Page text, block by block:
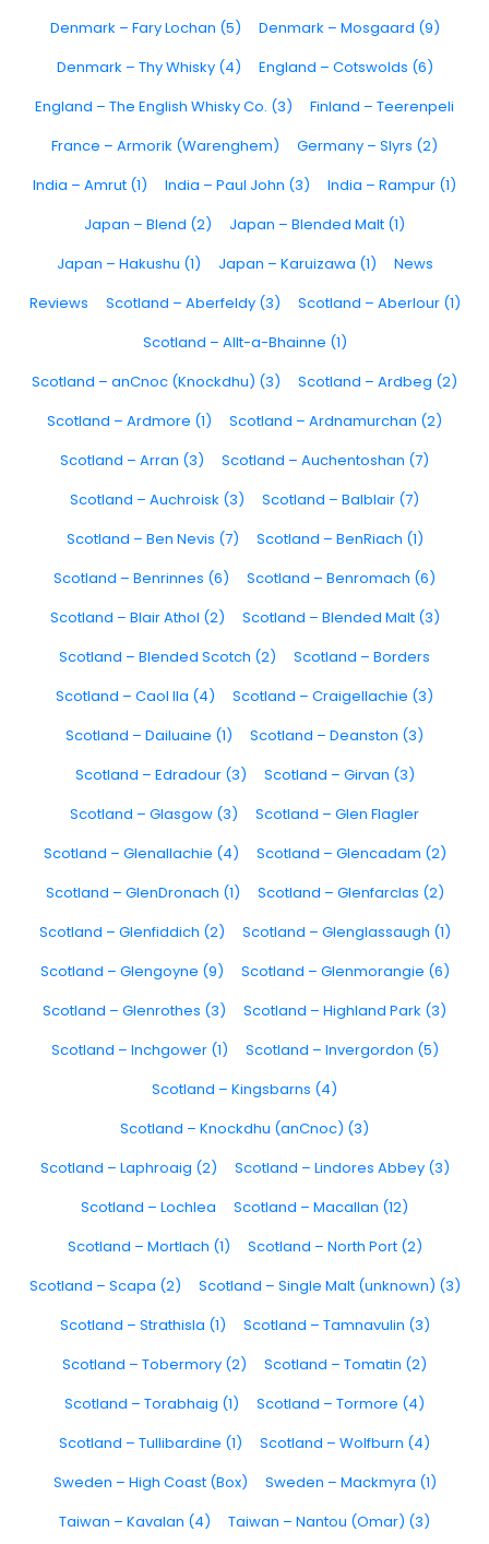
Denmark – Fary Lochan (5)
Denmark – Mosgaard (9)
Denmark – Thy Whisky (4)
England – Cotswolds (6)
England – The English Whisky Co. (3)
Finland – Teerenpeli
France – Armorik (Warenghem)
Germany – Slyrs (2)
India – Amrut (1)
India – Paul John (3)
India – Rampur (1)
Japan – Blend (2)
Japan – Blended Malt (1)
Japan – Hakushu (1)
Japan – Karuizawa (1)
News
Reviews
Scotland – Aberfeldy (3)
Scotland – Aberlour (1)
Scotland – Allt-a-Bhainne (1)
Scotland – anCnoc (Knockdhu) (3)
Scotland – Ardbeg (2)
Scotland – Ardmore (1)
Scotland – Ardnamurchan (2)
Scotland – Arran (3)
Scotland – Auchentoshan (7)
Scotland – Auchroisk (3)
Scotland – Balblair (7)
Scotland – Ben Nevis (7)
Scotland – BenRiach (1)
Scotland – Benrinnes (6)
Scotland – Benromach (6)
Scotland – Blair Athol (2)
Scotland – Blended Malt (3)
Scotland – Blended Scotch (2)
Scotland – Borders
Scotland – Caol Ila (4)
Scotland – Craigellachie (3)
Scotland – Dailuaine (1)
Scotland – Deanston (3)
Scotland – Edradour (3)
Scotland – Girvan (3)
Scotland – Glasgow (3)
Scotland – Glen Flagler
Scotland – Glenallachie (4)
Scotland – Glencadam (2)
Scotland – GlenDronach (1)
Scotland – Glenfarclas (2)
Scotland – Glenfiddich (2)
Scotland – Glenglassaugh (1)
Scotland – Glengoyne (9)
Scotland – Glenmorangie (6)
Scotland – Glenrothes (3)
Scotland – Highland Park (3)
Scotland – Inchgower (1)
Scotland – Invergordon (5)
Scotland – Kingsbarns (4)
Scotland – Knockdhu (anCnoc) (3)
Scotland – Laphroaig (2)
Scotland – Lindores Abbey (3)
Scotland – Lochlea
Scotland – Macallan (12)
Scotland – Mortlach (1)
Scotland – North Port (2)
Scotland – Scapa (2)
Scotland – Single Malt (unknown) (3)
Scotland – Strathisla (1)
Scotland – Tamnavulin (3)
Scotland – Tobermory (2)
Scotland – Tomatin (2)
Scotland – Torabhaig (1)
Scotland – Tormore (4)
Scotland – Tullibardine (1)
Scotland – Wolfburn (4)
Sweden – High Coast (Box)
Sweden – Mackmyra (1)
Taiwan – Kavalan (4)
Taiwan – Nantou (Omar) (3)